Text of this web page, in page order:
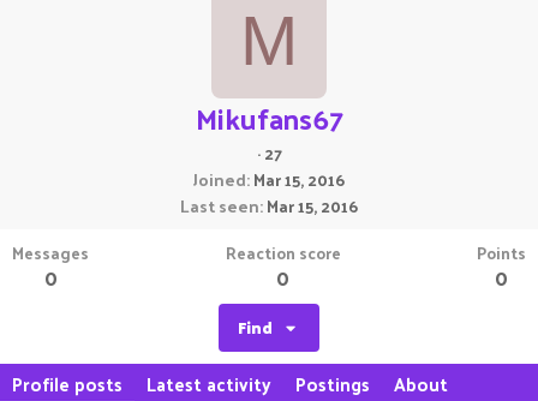
M
Mikufans67
·27
Joined Mar 15, 2016
Last seen Mar 15, 2016
Messages
0
Reaction score
0
Points
0
Find
Profile posts Latest activity Postings About